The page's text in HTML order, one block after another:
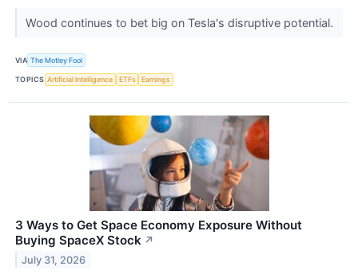
Wood continues to bet big on Tesla's disruptive potential.
VIA The Motley Fool
TOPICS Artificial Intelligence ETFs Earnings
3 Ways to Get Space Economy Exposure Without
Buying SpaceX Stock ↗
July 31, 2026